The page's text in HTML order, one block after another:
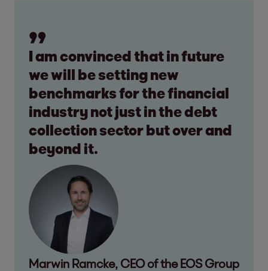
I am convinced that in future
we will be setting new
benchmarks for the financial
industry not just in the debt
collection sector but over and
beyond it.
Marwin Ramcke, CEO of the EOS Group